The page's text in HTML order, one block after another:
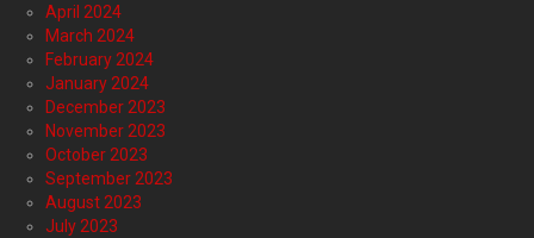
April 2024
March 2024
February 2024
January 2024
December 2023
November 2023
October 2023
September 2023
August 2023
July 2023